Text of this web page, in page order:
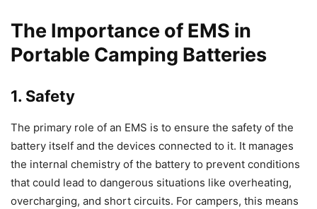
The Importance of EMS in
Portable Camping Batteries
1. Safety
The primary role of an EMS is to ensure the safety of the
battery itself and the devices connected to it. It manages
the internal chemistry of the battery to prevent conditions
that could lead to dangerous situations like overheating,
overcharging, and short circuits. For campers, this means